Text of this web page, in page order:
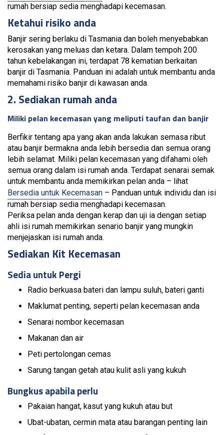
rumah bersiap sedia menghadapi kecemasan.
Ketahui risiko anda
Banjir sering berlaku di Tasmania dan boleh menyebabkan
kerosakan yang meluas dan ketara. Dalam tempoh 200
tahun kebelakangan ini, terdapat 78 kematian berkaitan
banjir di Tasmania. Panduan ini adalah untuk membantu anda
memahami risiko banjir di kawasan anda.
2. Sediakan rumah anda
Miliki pelan kecemasan yang meliputi taufan dan banjir
Berfikir tentang apa yang akan anda lakukan semasa ribut
atau banjir bermakna anda lebih bersedia dan semua orang
lebih selamat. Miliki pelan kecemasan yang difahami oleh
semua orang dalam isi rumah anda. Terdapat senarai semak
untuk membantu anda memikirkan pelan anda – lihat
Bersedia untuk Kecemasan – Panduan untuk individu dan isi
rumah bersiap sedia menghadapi kecemasan.
Periksa pelan anda dengan kerap dan uji ia dengan setiap
ahli isi rumah memikirkan senario banjir yang mungkin
menjejaskan isi rumah anda.
Sediakan Kit Kecemasan
Sedia untuk Pergi
Radio berkuasa bateri dan lampu suluh, bateri ganti
Maklumat penting, seperti pelan kecemasan anda
Senarai nombor kecemasan
Makanan dan air
Peti pertolongan cemas
Sarung tangan getah atau kulit asli yang kukuh
Bungkus apabila perlu
Pakaian hangat, kasut yang kukuh atau but
Ubat-ubatan, cermin mata atau barangan penting lain